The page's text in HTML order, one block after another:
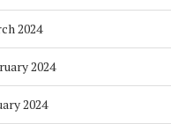
2024
2024
2024